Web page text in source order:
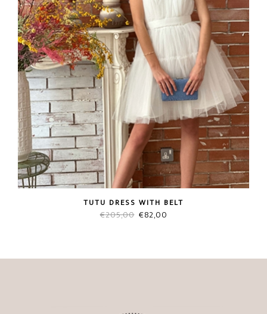
TUTU DRESS WITH BELT
€205,00 Original
€205,00.
€82,00
€82,00.